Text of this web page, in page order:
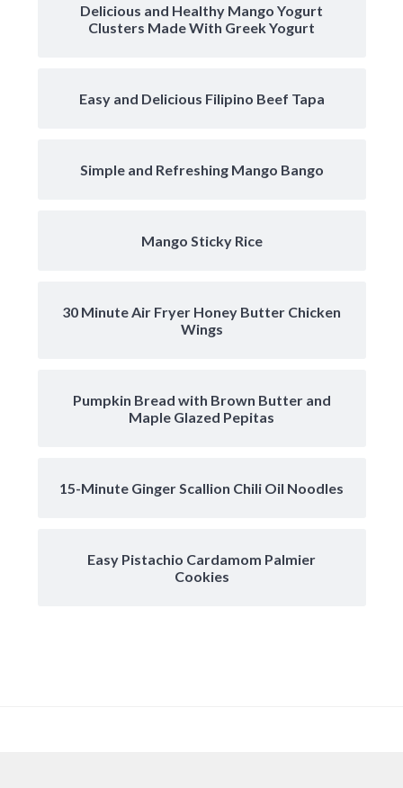
Delicious and Healthy Mango Yogurt
Clusters Made With Greek Yogurt
Easy and Delicious Filipino Beef Tapa
Simple and Refreshing Mango Bango
Mango Sticky Rice
30 Minute Air Fryer Honey Butter Chicken
Wings
Pumpkin Bread with Brown Butter and
Maple Glazed Pepitas
15-Minute Ginger Scallion Chili Oil Noodles
Easy Pistachio Cardamom Palmier
Cookies